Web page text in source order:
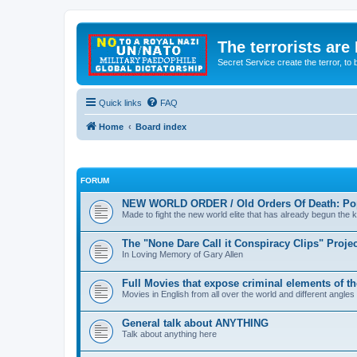
The terrorists are
Secret Service create the terror, to
Quick links FAQ
Home Board index
FORUM
NEW WORLD ORDER / Old Orders Of Death:
Made to fight the new world elite that has already begun the
The "None Dare Call it Conspiracy Clips"
In Loving Memory of Gary Allen
Full Movies that expose criminal elements of
Movies in English from all over the world and different angles
General talk about ANYTHING
Talk about anything here